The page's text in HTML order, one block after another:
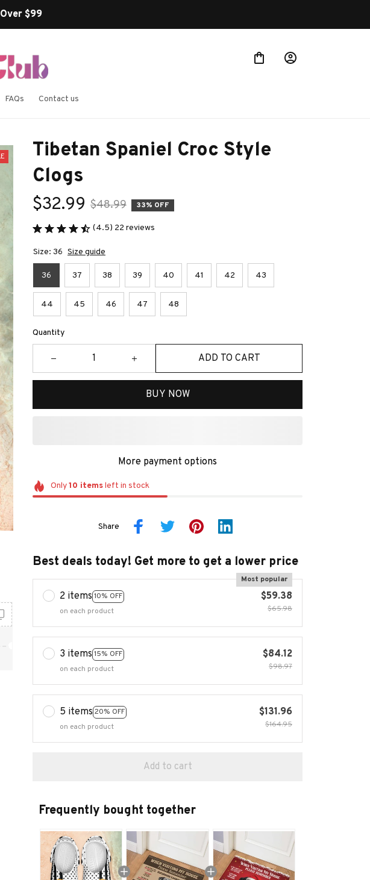
$99
FAQs Contact us
Tibetan Spaniel Croc Style
Clogs
$32.99 $48.99 33% OFF
(4.5) 22 reviews
Size: 36 Size guide
36 37 38 39 40 41 42 43
44 45 46 47 48
Quantity
ADD TO CART
BUY NOW
More payment options
Only10 itemsleft in stock
Share
Best deals today! Get more to get a lower price
2 items 10% OFF
Most popular
on each product
$59.38
$65.98
3 items 15% OFF
on each product
$84.12
$98.97
5 items 20% OFF
on each product
$131.96
$164.95
Add to cart
Frequently bought together